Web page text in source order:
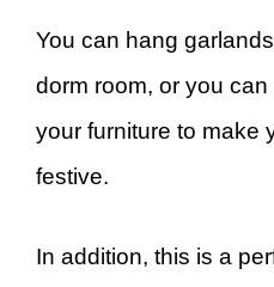
You can hang
dorm room, or you
your furniture to make
festive.
In addition, this is a